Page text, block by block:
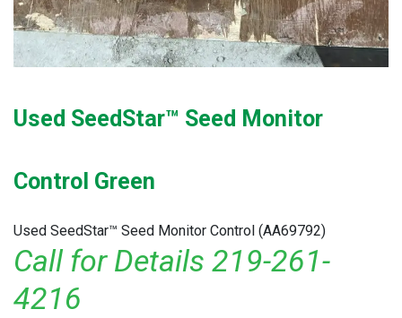
Used SeedStar™ Seed Monitor
Control Green
Used SeedStar™ Seed Monitor Control (AA69792)
Call for Details 219-261-
4216